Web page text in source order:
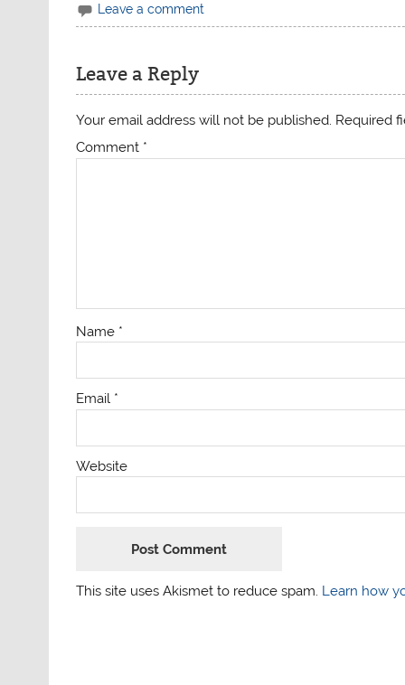
Leave a comment
Leave a Reply
Your email address will not be published. Required
Comment *
Name *
Email *
Website
This site uses Akismet to reduce spam. Learn how